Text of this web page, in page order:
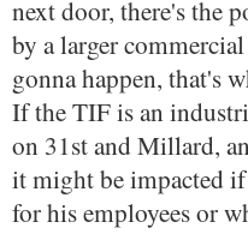
next door, there's the
by a larger
gonna happen, that's
If the TIF is an
on 31st and Millard,
it might be impacted
for his employees or